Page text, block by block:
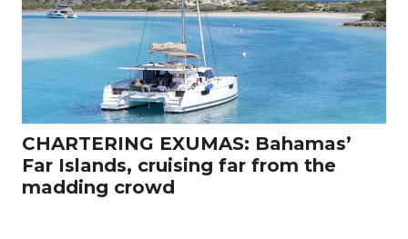
CHARTERING EXUMAS: Bahamas’
Far Islands, cruising far from the
madding crowd